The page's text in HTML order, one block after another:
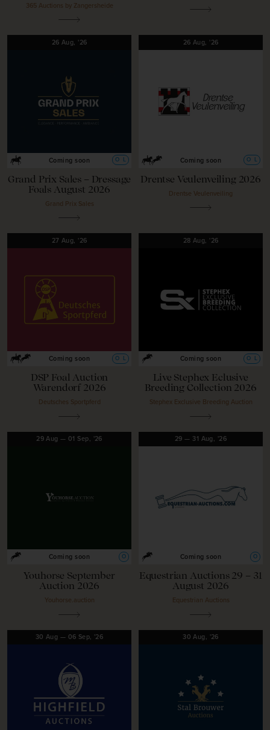
365 Auctions by Zangersheide
26 Aug, '26
Coming soon O L
Grand Prix Sales – Dressage
Foals August 2026
Grand Prix Sales
26 Aug, '26
Coming soon O L
Drentse Veulenveiling 2026
Drentse Veulenveiling
27 Aug, '26
Coming soon O L
DSP Foal Auction
Warendorf 2026
Deutsches Sportpferd
28 Aug, '26
Coming soon O L
Live Stephex Eclusive
Breeding Collection 2026
Stephex Exclusive Breeding Auction
29Aug— 01 Sep, '26
Coming soon O
Youhorse September
Auction 2026
Youhorse.auction
29—31 Aug, '26
Coming soon O
Equestrian Auctions 29 – 31
August 2026
Equestrian Auctions
30 Aug — 06 Sep, '26 30Aug, '26